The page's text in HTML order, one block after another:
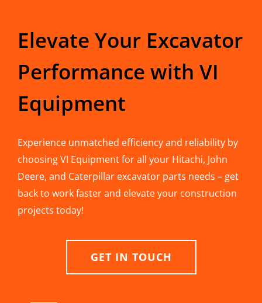
Elevate Your Excavator
Performance with VI
Equipment
Experience unmatched efficiency and reliability by
choosing VI Equipment for all your Hitachi, John
Deere, and Caterpillar excavator parts needs – get
back to work faster and elevate your construction
projects today!
GET IN TOUCH